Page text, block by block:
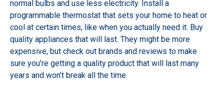
normal bulbs and use less electricity. Install a
programmable thermostat that sets your home to heat or
cool at certain times, like when you actually need it. Buy
quality appliances that will last. They might be more
expensive, but check out brands and reviews to make
sure you’re getting a quality product that will last many
years and won’t break all the time.